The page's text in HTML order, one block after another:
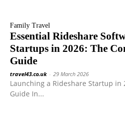
Family Travel
Essential Rideshare
Startups in 2026: The
Guide
travel43.co.uk - 29 March 2026
Launching a Rideshare Startup in
Guide In...